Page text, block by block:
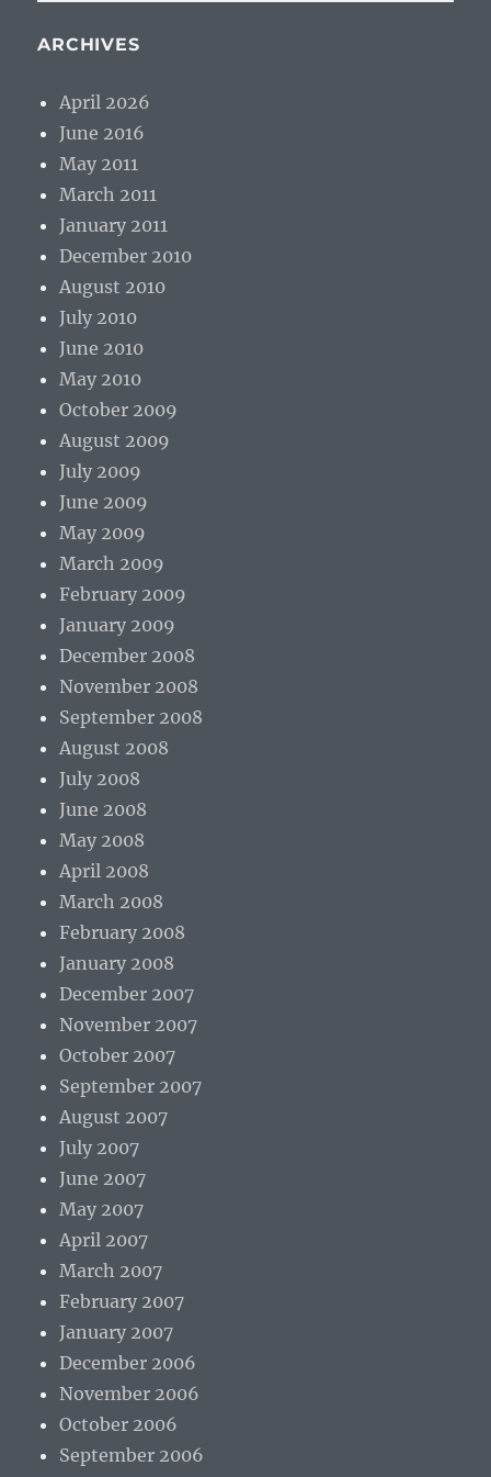
ARCHIVES
April 2026
June 2016
May 2011
March 2011
January 2011
December 2010
August 2010
July 2010
June 2010
May 2010
October 2009
August 2009
July 2009
June 2009
May 2009
March 2009
February 2009
January 2009
December 2008
November 2008
September 2008
August 2008
July 2008
June 2008
May 2008
April 2008
March 2008
February 2008
January 2008
December 2007
November 2007
October 2007
September 2007
August 2007
July 2007
June 2007
May 2007
April 2007
March 2007
February 2007
January 2007
December 2006
November 2006
October 2006
September 2006